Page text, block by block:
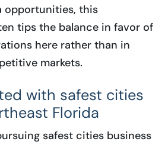
opportunities, this
tips the balance in favor of
here rather than in
markets.
with safest cities
Florida
safest cities business